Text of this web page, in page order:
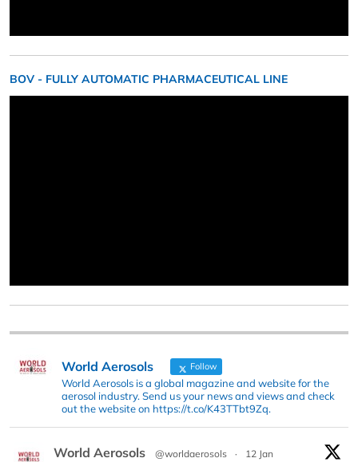
BOV - FULLY AUTOMATIC PHARMACEUTICAL LINE
World Aerosols Follow
World Aerosols is a global magazine and website for the
aerosol industry. Send us your news and views and check
out the website on https://t.co/K43TTbt9Zq.
World Aerosols @worldaerosols ·
12 Jan